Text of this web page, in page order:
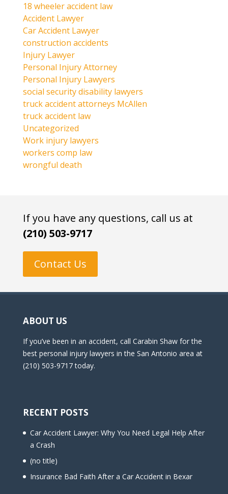
18 wheeler accident law
Accident Lawyer
Car Accident Lawyer
construction accidents
Injury Lawyer
Personal Injury Attorney
Personal Injury Lawyers
social security disability lawyers
truck accident attorneys McAllen
truck accident law
Uncategorized
Work injury lawyers
workers comp law
wrongful death
If you have any questions, call us at
(210) 503-9717
Contact Us
ABOUT US
If you’ve been in an accident, call Carabin Shaw for the
best personal injury lawyers in the San Antonio area at
(210) 503-9717 today.
RECENT POSTS
Car Accident Lawyer: Why You Need Legal Help After
a Crash
(no title)
Insurance Bad Faith After a Car Accident in Bexar